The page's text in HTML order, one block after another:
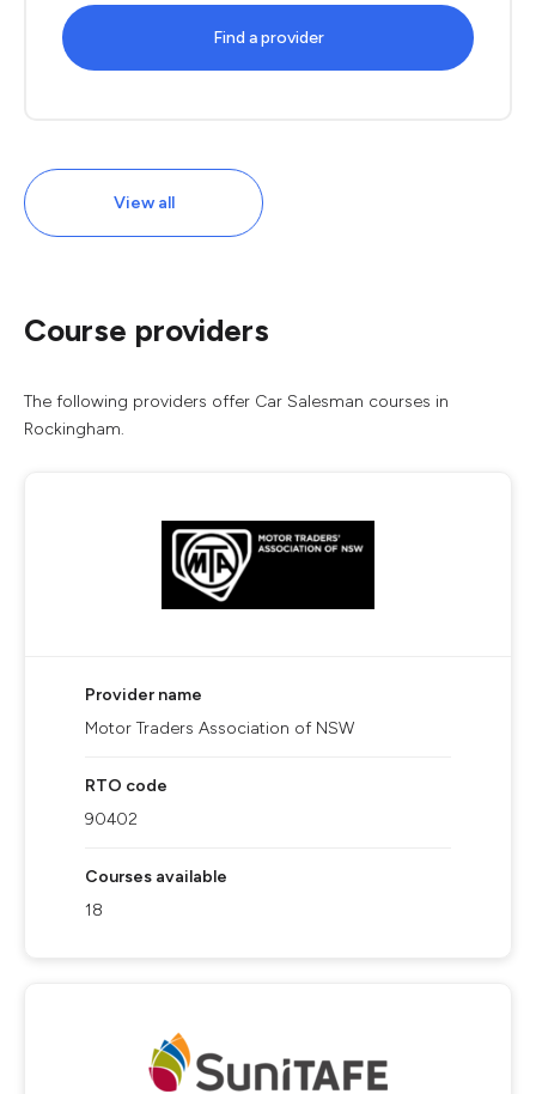
Find a provider
View all
Course providers
The following providers offer Car Salesman courses in
Rockingham.
Provider name
Motor Traders Association of NSW
RTO code
90402
Courses available
18